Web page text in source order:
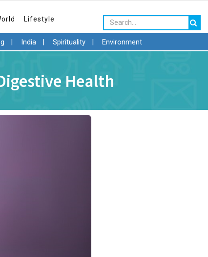
Lifestyle
| India | Spirituality | Environment
Health